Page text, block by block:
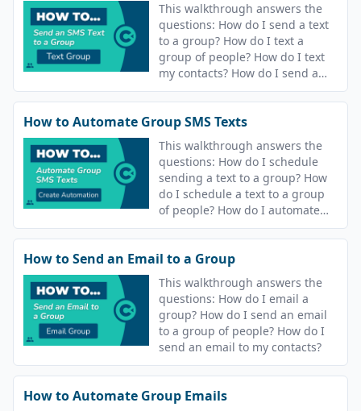
This walkthrough answers the
questions: How do I send a text
to a group? How do I text a
group of people? How do I text
my contacts? How do I send a
text message? How do I send a
text?
How to Automate Group SMS Texts
This walkthrough answers the
questions: How do I schedule
sending a text to a group? How
do I schedule a text to a group
of people? How do I automate
sending a text my contacts? How
do I automate sending a text
message? How do I schedule
sending a text? How do I
schedule a text?
How to Send an Email to a Group
This walkthrough answers the
questions: How do I email a
group? How do I send an email
to a group of people? How do I
send an email to my contacts?
How to Automate Group Emails